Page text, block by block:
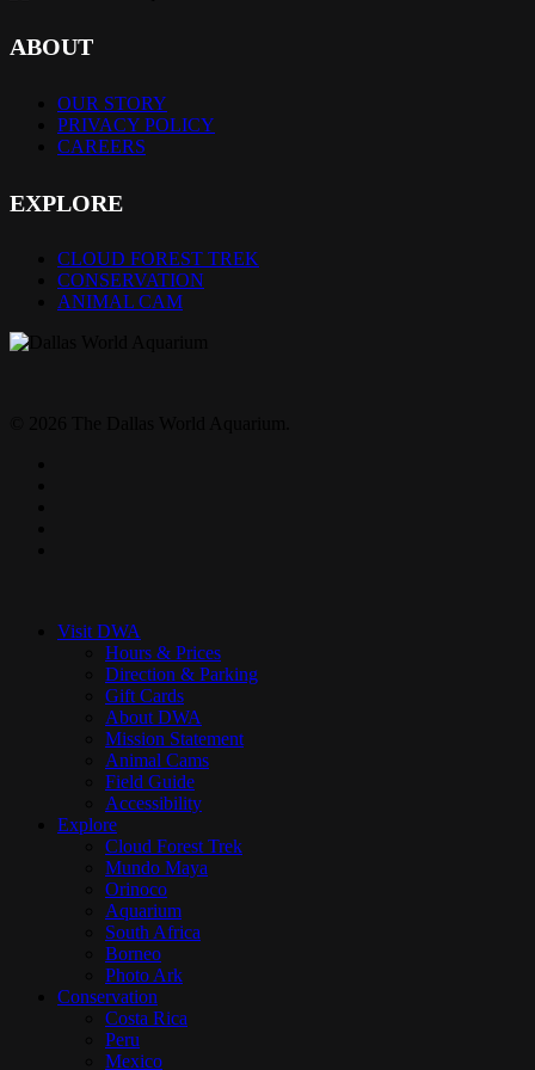
ABOUT
OUR STORY
PRIVACY POLICY
CAREERS
EXPLORE
CLOUD FOREST TREK
CONSERVATION
ANIMAL CAM
Visit DWA
Hours & Prices
Direction & Parking
Gift Cards
About DWA
Mission Statement
Animal Cams
Field Guide
Accessibility
Explore
Cloud Forest Trek
Mundo Maya
Orinoco
Aquarium
South Africa
Borneo
Photo Ark
Conservation
Costa Rica
Peru
Mexico